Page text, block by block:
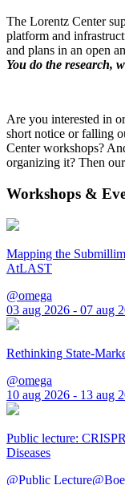
The Lorentz Center
platform and
and plans in an open
You do the research,
Are you interested in
short notice or falling
Center workshops?
organizing it? Then
Workshops &
Mapping the
AtLAST
@omega
03 aug 2026 - 07 aug
Rethinking State-
@omega
10 aug 2026 - 13 aug
Public lecture:
Diseases
@Public